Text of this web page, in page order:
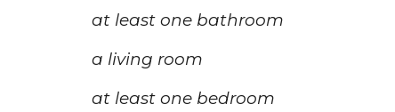
at least one bathroom
a living room
at least one bedroom